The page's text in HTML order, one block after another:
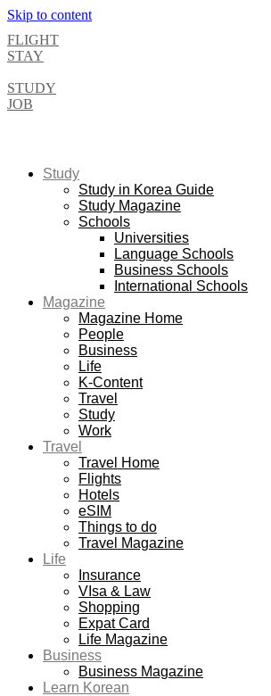
Skip to content
FLIGHT
STAY
STUDY
JOB
Study
Study in Korea Guide
Study Magazine
Schools
Universities
Language Schools
Business Schools
International Schools
Magazine
Magazine Home
People
Business
Life
K-Content
Travel
Study
Work
Travel
Travel Home
Flights
Hotels
eSIM
Things to do
Travel Magazine
Life
Insurance
VIsa & Law
Shopping
Expat Card
Life Magazine
Business
Business Magazine
Learn Korean